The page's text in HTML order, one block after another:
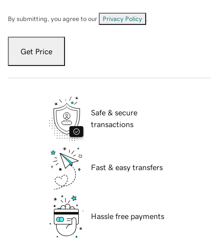
By submitting, you agree to our Privacy Policy
Get Price
Safe & secure
transactions
Fast & easy transfers
Hassle free payments